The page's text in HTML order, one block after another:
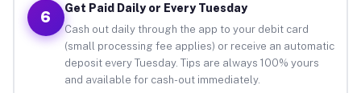
6
Get Paid Daily or Every Tuesday
Cash out daily through the app to your debit card
(small processing fee applies) or receive an automatic
deposit every Tuesday. Tips are always 100% yours
and available for cash-out immediately.